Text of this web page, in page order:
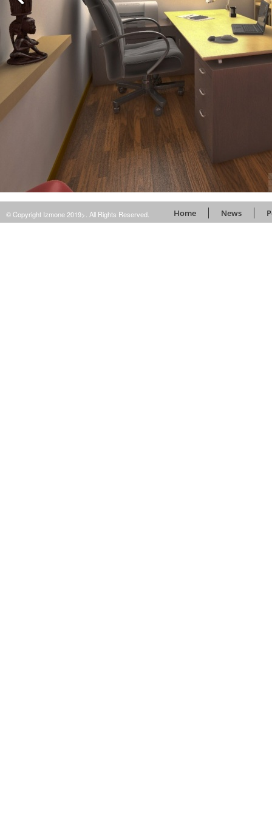
© Copyright Izmone 2019>. All Rights Reserved. Home News